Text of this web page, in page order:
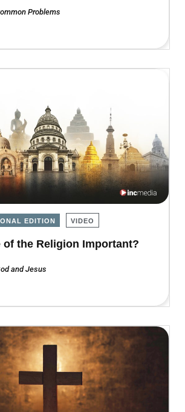
Problems
EDITION VIDEO
of the Religion Important?
and Jesus